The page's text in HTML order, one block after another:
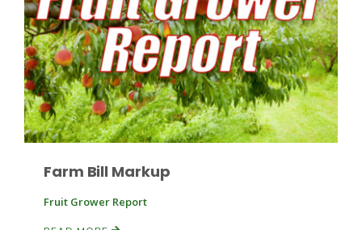
Patrick Cavanaugh
Farm Bill Markup
Fruit Grower Report